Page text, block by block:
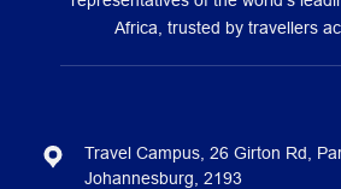
Africa, trusted by travellers
Travel Campus, 26 Girton Rd,
Johannesburg, 2193